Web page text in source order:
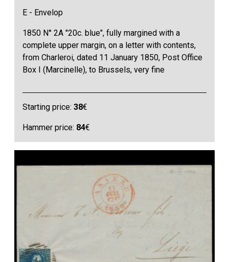
E - Envelop
1850 N° 2A "20c. blue", fully margined with a
complete upper margin, on a letter with contents,
from Charleroi, dated 11 January 1850, Post Office
Box I (Marcinelle), to Brussels, very fine
Starting price:38€
Hammer price: 84€